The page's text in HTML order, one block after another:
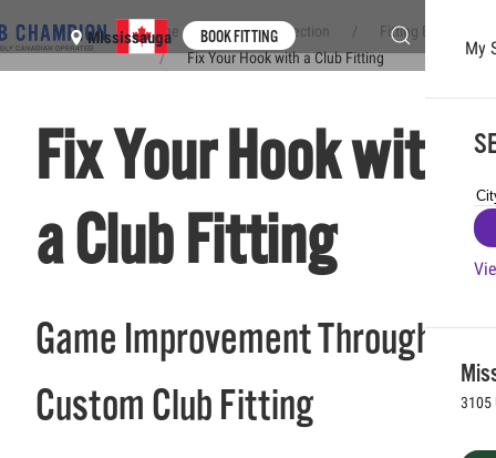
Skip to main content
Mississauga BOOK FITTING
My
3105
Home Club Connection
Fitting Experience
Fix Your Hook with a Club Fitting
Fix Your Hook with
a Club Fitting
Game Improvement Through a
Custom Club Fitting